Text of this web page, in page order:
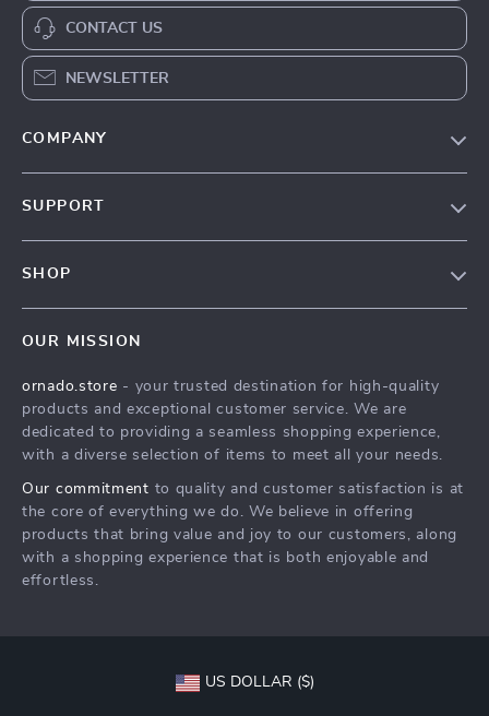
CONTACT US
NEWSLETTER
COMPANY
Affiliates
Investor Relations
Sustainability
Philosophy
Community
SUPPORT
Payment Methods
Order Status
SHOP
What’s New
Account
Privacy Policy
Terms and Conditions
OUR MISSION
ornado.store - your trusted destination for high-quality
products and exceptional customer service. We are
dedicated to providing a seamless shopping experience,
with a diverse selection of items to meet all your needs.
Our commitment to quality and customer satisfaction is at
the core of everything we do. We believe in offering
products that bring value and joy to our customers, along
with a shopping experience that is both enjoyable and
effortless.
US DOLLAR ($)